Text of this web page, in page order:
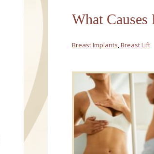
What Causes
Breast Implants,Breast Lift